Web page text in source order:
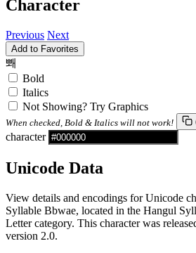
Character
Previous Next
Add to Favorites
뽸
Bold
Italics
Not Showing? Try Graphics
When checked, Bold & Italics will not work!
character
Unicode Data
View details and encodings for Unicode
Syllable Bbwae, located in the Hangul
Letter category. This character was
version 2.0.